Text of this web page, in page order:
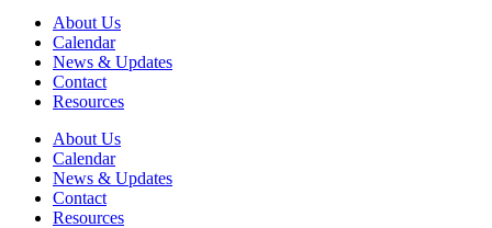
About Us
Calendar
News & Updates
Contact
Resources
About Us
Calendar
News & Updates
Contact
Resources